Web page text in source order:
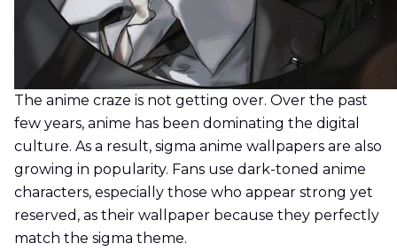
The anime craze is not getting over. Over the past
few years, anime has been dominating the digital
culture. As a result, sigma anime wallpapers are also
growing in popularity. Fans use dark-toned anime
characters, especially those who appear strong yet
reserved, as their wallpaper because they perfectly
match the sigma theme.